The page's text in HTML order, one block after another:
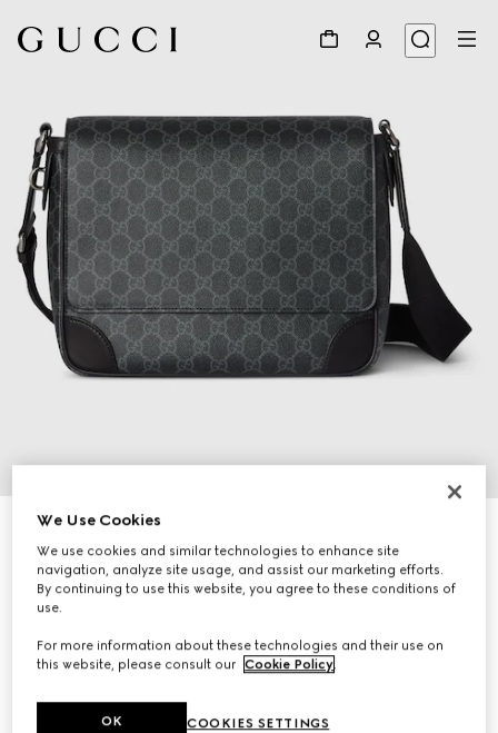
GG Emblem medium crossbody bag
€ 1.190
We Use Cookies
We use cookies and similar technologies to enhance site
navigation, analyze site usage, and assist our marketing efforts.
By continuing to use this website, you agree to these conditions of
use.
For more information about these technologies and their use on
this website, please consult our Cookie Policy.
COOKIES SETTINGS
OK